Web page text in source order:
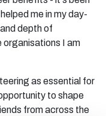
me in my day-
depth of
organisations I am
as essential for
to shape
from across the